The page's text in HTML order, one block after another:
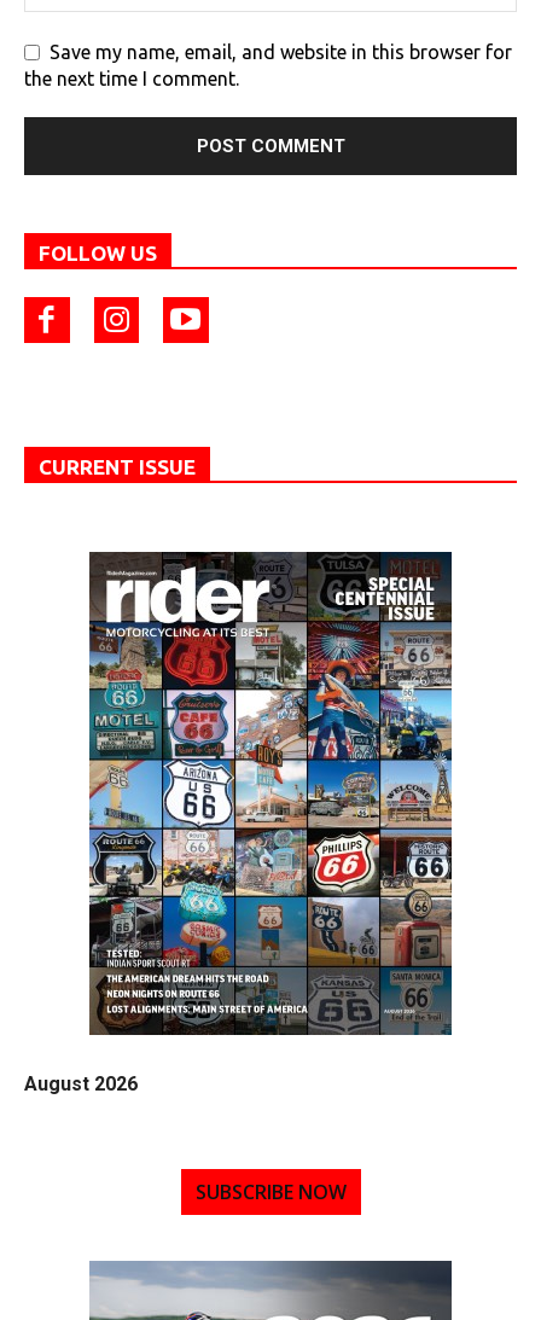
Save my name, email, and website in this browser for
the next time I comment.
FOLLOW US
CURRENT ISSUE
August 2026
SUBSCRIBE NOW